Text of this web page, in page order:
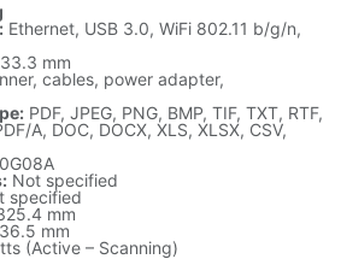
Ethernet, USB 3.0, WiFi 802.11 b/g/n,
mm
cables, power adapter,
PDF, JPEG, PNG, BMP, TIF, TXT, RTF,
A, DOC, DOCX, XLS, XLSX, CSV,
Not specified
specified
mm
mm
(Active – Scanning)